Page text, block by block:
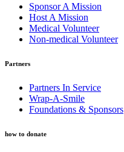
Sponsor A Mission
Host A Mission
Medical Volunteer
Non-medical Volunteer
Partners
Partners In Service
Wrap-A-Smile
Foundations & Sponsors
how to donate